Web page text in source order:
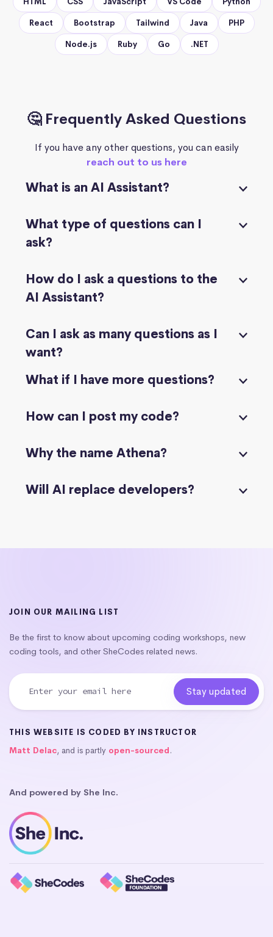
React Bootstrap Tailwind Java PHP
Node.js Ruby Go .NET
🤔 Frequently Asked Questions
If you have any other questions, you can easily
reach out to us here
What is an AI Assistant?
What type of questions can I
ask?
How do I ask a questions to the
AI Assistant?
Can I ask as many questions as I
want?
What if I have more questions?
How can I post my code?
Why the name Athena?
Will AI replace developers?
JOIN OUR MAILING LIST
Be the first to know about upcoming coding workshops, new
coding tools, and other SheCodes related news.
THIS WEBSITE IS CODED BY INSTRUCTOR
Matt Delac, and is partly open-sourced.
And powered by She Inc.